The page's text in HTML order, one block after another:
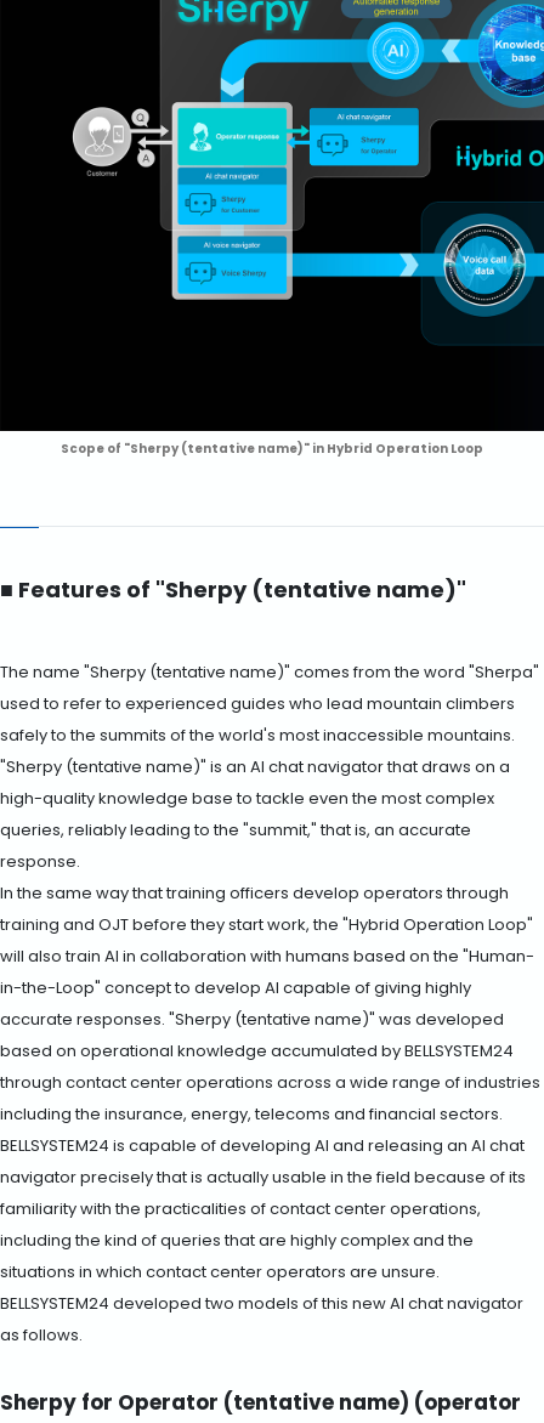
Scope of "Sherpy (tentative name)" in Hybrid Operation Loop
■ Features of "Sherpy (tentative name)"
The name "Sherpy (tentative name)" comes from the word "Sherpa"
used to refer to experienced guides who lead mountain climbers
safely to the summits of the world's most inaccessible mountains.
"Sherpy (tentative name)" is an AI chat navigator that draws on a
high-quality knowledge base to tackle even the most complex
queries, reliably leading to the "summit," that is, an accurate
response.
In the same way that training officers develop operators through
training and OJT before they start work, the "Hybrid Operation Loop"
will also train AI in collaboration with humans based on the "Human-
in-the-Loop" concept to develop AI capable of giving highly
accurate responses. "Sherpy (tentative name)" was developed
based on operational knowledge accumulated by BELLSYSTEM24
through contact center operations across a wide range of industries
including the insurance, energy, telecoms and financial sectors.
BELLSYSTEM24 is capable of developing AI and releasing an AI chat
navigator precisely that is actually usable in the field because of its
familiarity with the practicalities of contact center operations,
including the kind of queries that are highly complex and the
situations in which contact center operators are unsure.
BELLSYSTEM24 developed two models of this new AI chat navigator
as follows.
Sherpy for Operator (tentative name) (operator